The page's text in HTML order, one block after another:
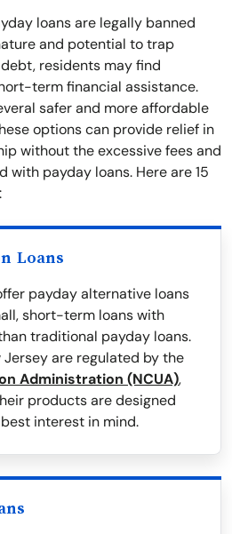
loans are legally banned
and potential to trap
residents may find
term financial assistance.
safer and more affordable
options can provide relief in
without the excessive fees and
with payday loans. Here are 15
Loans
payday alternative loans
short-term loans with
traditional payday loans.
are regulated by the
Administration (NCUA),
products are designed
interest in mind.